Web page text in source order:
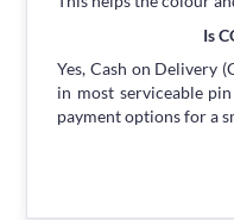
Is
Yes, Cash on Delivery
in most serviceable
payment options for a